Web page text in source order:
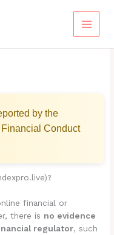
by the
Conduct
financial or
there is no evidence
regulator, such